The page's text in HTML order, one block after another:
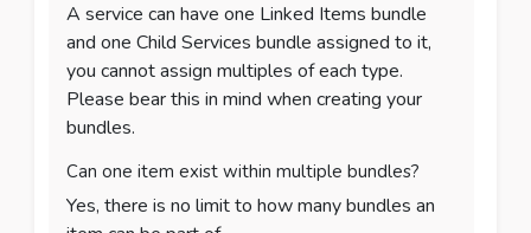
A service can have one Linked Items bundle
and one Child Services bundle assigned to it,
you cannot assign multiples of each type.
Please bear this in mind when creating your
bundles.
Can one item exist within multiple bundles?
Yes, there is no limit to how many bundles an